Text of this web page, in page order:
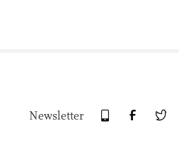
Newsletter